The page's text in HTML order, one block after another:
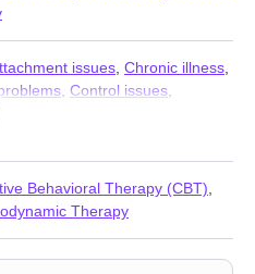
issues Chronic illness
Control issues
shame
panic attacks
Behavioral Therapy (CBT)
Therapy